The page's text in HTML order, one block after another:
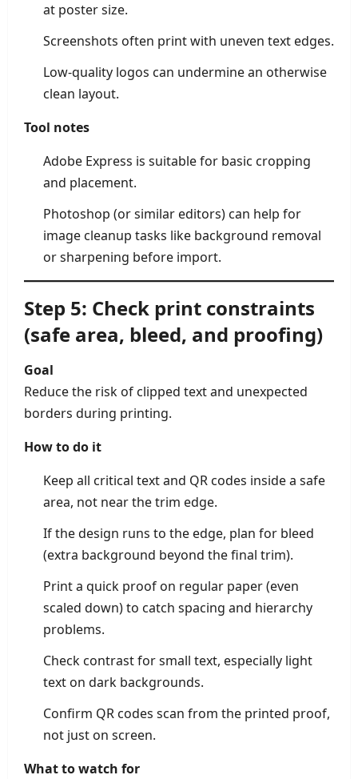
at poster size.
Screenshots often print with uneven text edges.
Low-quality logos can undermine an otherwise
clean layout.
Tool notes
Adobe Express is suitable for basic cropping
and placement.
Photoshop (or similar editors) can help for
image cleanup tasks like background removal
or sharpening before import.
Step 5: Check print constraints
(safe area, bleed, and proofing)
Goal
Reduce the risk of clipped text and unexpected
borders during printing.
How to do it
Keep all critical text and QR codes inside a safe
area, not near the trim edge.
If the design runs to the edge, plan for bleed
(extra background beyond the final trim).
Print a quick proof on regular paper (even
scaled down) to catch spacing and hierarchy
problems.
Check contrast for small text, especially light
text on dark backgrounds.
Confirm QR codes scan from the printed proof,
not just on screen.
What to watch for